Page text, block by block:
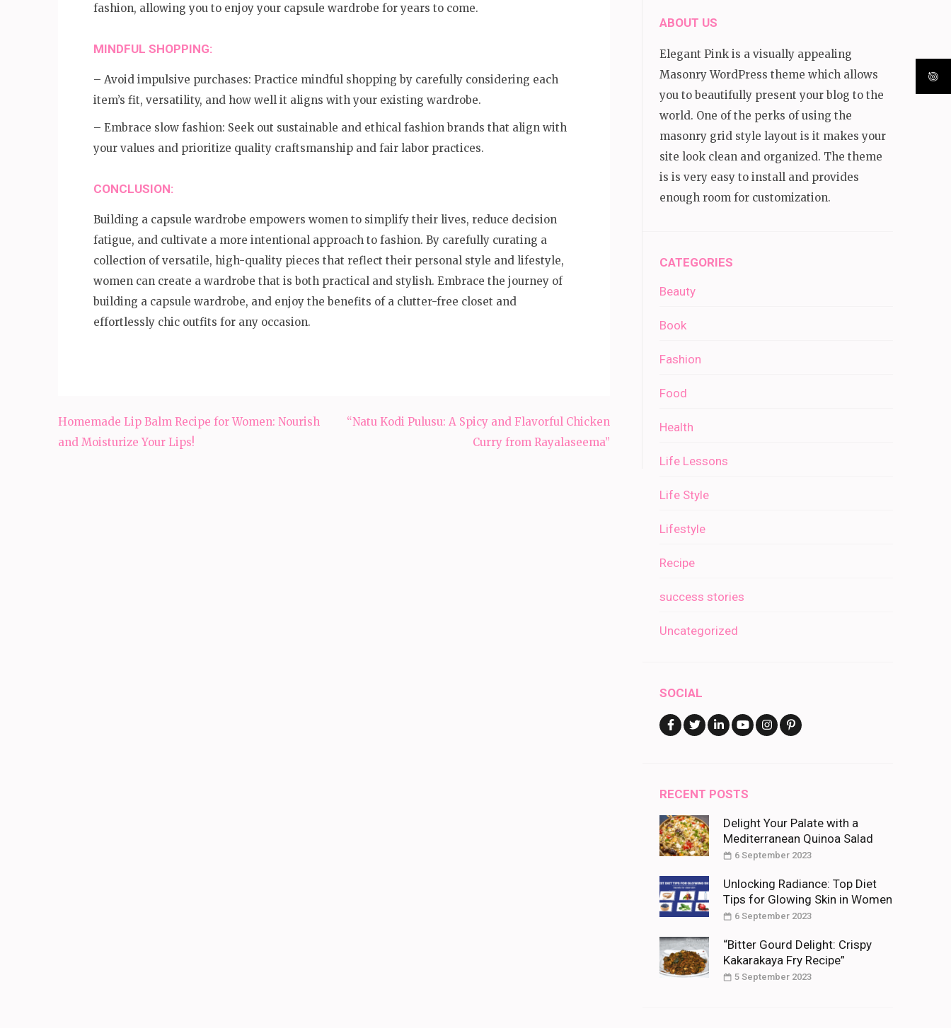
fashion, allowing you to enjoy your capsule wardrobe for years to come.
MINDFUL SHOPPING:
– Avoid impulsive purchases: Practice mindful shopping by carefully considering each
item’s fit, versatility, and how well it aligns with your existing wardrobe.
– Embrace slow fashion: Seek out sustainable and ethical fashion brands that align with
your values and prioritize quality craftsmanship and fair labor practices.
CONCLUSION:
Building a capsule wardrobe empowers women to simplify their lives, reduce decision
fatigue, and cultivate a more intentional approach to fashion. By carefully curating a
collection of versatile, high-quality pieces that reflect their personal style and lifestyle,
women can create a wardrobe that is both practical and stylish. Embrace the journey of
building a capsule wardrobe, and enjoy the benefits of a clutter-free closet and
effortlessly chic outfits for any occasion.
Post
navigation
Homemade Lip Balm Recipe for Women: Nourish
and Moisturize Your Lips!
“Natu Kodi Pulusu: A Spicy and Flavorful Chicken
Curry from Rayalaseema”
ABOUT US
Elegant Pink is a visually appealing
Masonry WordPress theme which allows
you to beautifully present your blog to the
world. One of the perks of using the
masonry grid style layout is it makes your
site look clean and organized. The theme
is is very easy to install and provides
enough room for customization.
CATEGORIES
Beauty
Book
Fashion
Food
Health
Life Lessons
Life Style
Lifestyle
Recipe
success stories
Uncategorized
SOCIAL
RECENT POSTS
Delight Your Palate with a
Mediterranean Quinoa Salad
6 September 2023
Unlocking Radiance: Top Diet
Tips for Glowing Skin in Women
6 September 2023
“Bitter Gourd Delight: Crispy
Kakarakaya Fry Recipe”
5 September 2023